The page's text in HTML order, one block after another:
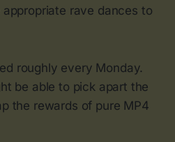
appropriate rave dances to
roughly every Monday.
be able to pick apart the
the rewards of pure MP4